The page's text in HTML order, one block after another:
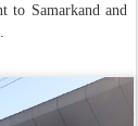
to Samarkand and